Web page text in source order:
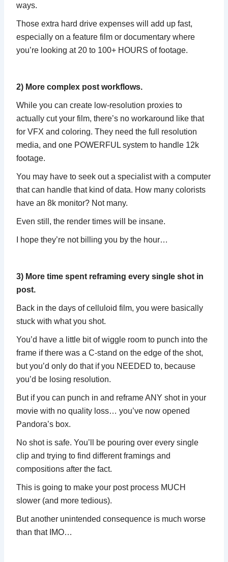
ways.
Those extra hard drive expenses will add up fast,
especially on a feature film or documentary where
you’re looking at 20 to 100+ HOURS of footage.
2) More complex post workflows.
While you can create low-resolution proxies to
actually cut your film, there’s no workaround like that
for VFX and coloring. They need the full resolution
media, and one POWERFUL system to handle 12k
footage.
You may have to seek out a specialist with a computer
that can handle that kind of data. How many colorists
have an 8k monitor? Not many.
Even still, the render times will be insane.
I hope they’re not billing you by the hour…
3) More time spent reframing every single shot in
post.
Back in the days of celluloid film, you were basically
stuck with what you shot.
You’d have a little bit of wiggle room to punch into the
frame if there was a C-stand on the edge of the shot,
but you’d only do that if you NEEDED to, because
you’d be losing resolution.
But if you can punch in and reframe ANY shot in your
movie with no quality loss… you’ve now opened
Pandora’s box.
No shot is safe. You’ll be pouring over every single
clip and trying to find different framings and
compositions after the fact.
This is going to make your post process MUCH
slower (and more tedious).
But another unintended consequence is much worse
than that IMO…